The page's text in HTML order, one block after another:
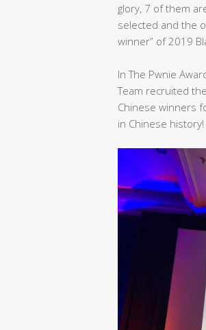
glory, 7 of them
selected and the
winner” of 2019
In The Pwnie
Team recruited
Chinese winners
in Chinese history!